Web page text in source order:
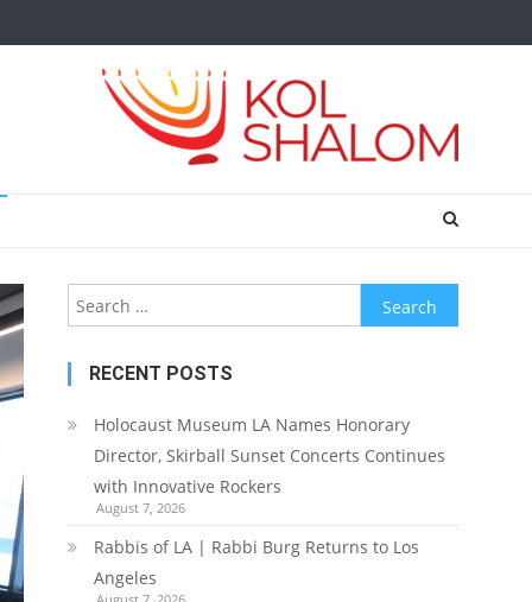
Search
for:
RECENT POSTS
Holocaust Museum LA Names Honorary
Director, Skirball Sunset Concerts Continues
with Innovative Rockers
August 7, 2026
Rabbis of LA | Rabbi Burg Returns to Los
Angeles